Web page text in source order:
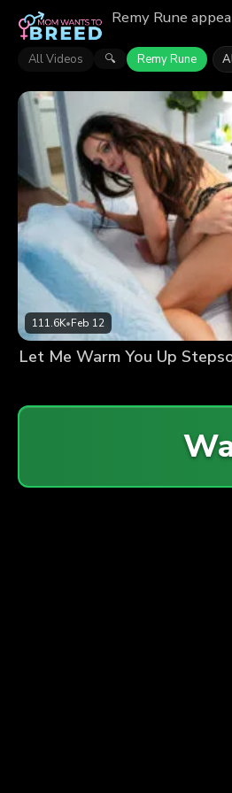
Remy Rune
All Videos 🔍 Remy Rune
111.6K•Feb 12
Let Me Warm You Up